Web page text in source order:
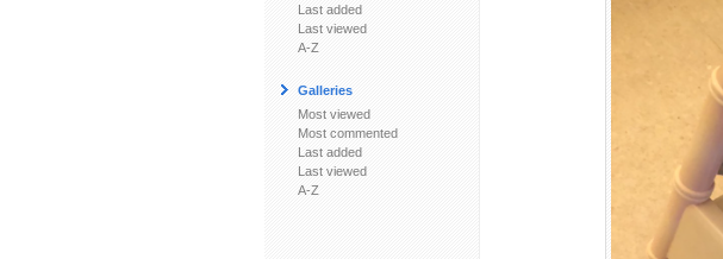
Last added
Last viewed
A-Z
Galleries
Most viewed
Most commented
Last added
Last viewed
A-Z